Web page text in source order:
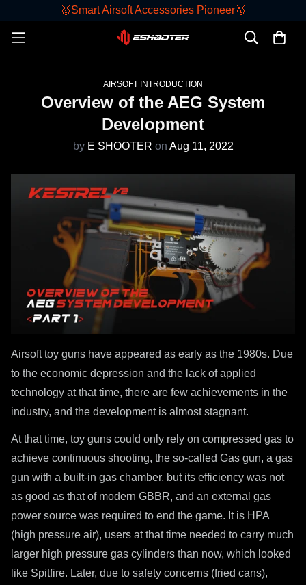
🥇Smart Airsoft Accessories Pioneer🥇
AIRSOFT INTRODUCTION
Overview of the AEG System
Development
by E SHOOTER on Aug 11, 2022
Airsoft toy guns have appeared as early as the 1980s. Due
to the economic depression and the lack of applied
technology at that time, there are few achievements in the
industry, and the development is almost stagnant.
At that time, toy guns could only rely on compressed gas to
achieve continuous shooting, the so-called Gas gun, a gas
gun with a built-in gas chamber, but its efficiency was not
as good as that of modern GBBR, and an external gas
power source was required to end the game. It is HPA
(high pressure air), users at that time needed to carry much
larger high pressure gas cylinders than now, which looked
like Spitfire. Later, due to safety concerns (fried cans),